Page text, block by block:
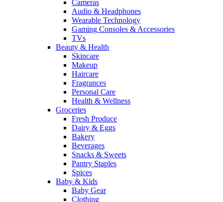
Cameras
Audio & Headphones
Wearable Technology
Gaming Consoles & Accessories
TVs
Beauty & Health
Skincare
Makeup
Haircare
Fragrances
Personal Care
Health & Wellness
Groceries
Fresh Produce
Dairy & Eggs
Bakery
Beverages
Snacks & Sweets
Pantry Staples
Spices
Baby & Kids
Baby Gear
Clothing